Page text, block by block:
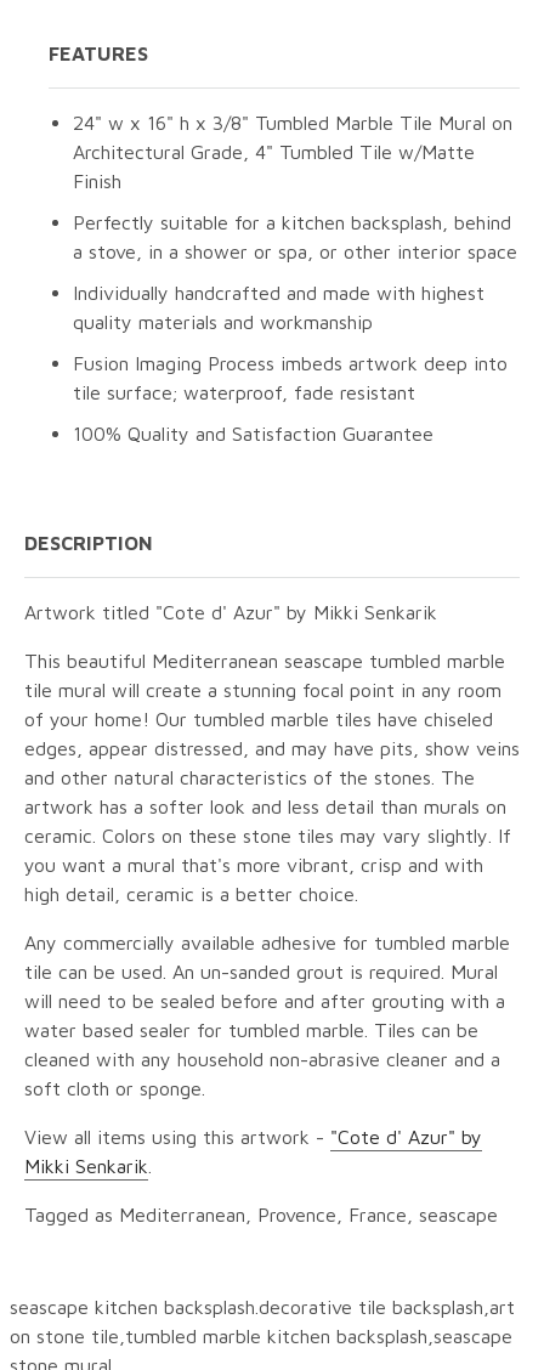
FEATURES
24" w x 16" h x 3/8" Tumbled Marble Tile Mural on
Architectural Grade, 4" Tumbled Tile w/Matte
Finish
Perfectly suitable for a kitchen backsplash, behind
a stove, in a shower or spa, or other interior space
Individually handcrafted and made with highest
quality materials and workmanship
Fusion Imaging Process imbeds artwork deep into
tile surface; waterproof, fade resistant
100% Quality and Satisfaction Guarantee
DESCRIPTION
Artwork titled "Cote d' Azur" by Mikki Senkarik
This beautiful Mediterranean seascape tumbled marble
tile mural will create a stunning focal point in any room
of your home! Our tumbled marble tiles have chiseled
edges, appear distressed, and may have pits, show veins
and other natural characteristics of the stones. The
artwork has a softer look and less detail than murals on
ceramic. Colors on these stone tiles may vary slightly. If
you want a mural that's more vibrant, crisp and with
high detail, ceramic is a better choice.
Any commercially available adhesive for tumbled marble
tile can be used. An un-sanded grout is required. Mural
will need to be sealed before and after grouting with a
water based sealer for tumbled marble. Tiles can be
cleaned with any household non-abrasive cleaner and a
soft cloth or sponge.
View all items using this artwork - "Cote d' Azur" by
Mikki Senkarik
Tagged as Mediterranean, Provence, France, seascape
seascape kitchen backsplash.decorative tile backsplash,art
on stone tile,tumbled marble kitchen backsplash,seascape
stone mural